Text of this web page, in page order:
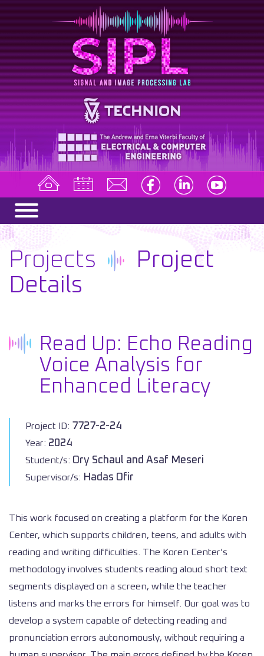
Projects
Project
Details
Read Up: Echo Reading
Voice Analysis for
Enhanced Literacy
Project ID: 7727-2-24
Year: 2024
Student/s: Ory Schaul and Asaf Meseri
Supervisor/s: Hadas Ofir
This work focused on creating a platform for the Koren
Center, which supports children, teens, and adults with
reading and writing difficulties. The Koren Center’s
methodology involves students reading aloud short text
segments displayed on a screen, while the teacher
listens and marks the errors for himself. Our goal was to
develop a system capable of detecting reading and
pronunciation errors autonomously, without requiring a